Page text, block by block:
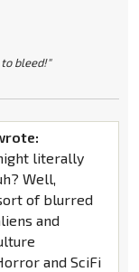
bleed!"
literally
Well,
of blurred
and
and SciFi